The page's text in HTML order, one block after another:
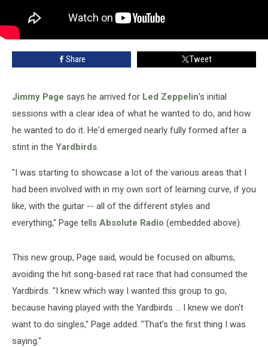
Share Tweet
Jimmy Page says he arrived for Led Zeppelin's initial
sessions with a clear idea of what he wanted to do, and how
he wanted to do it. He'd emerged nearly fully formed after a
stint in the Yardbirds.
"I was starting to showcase a lot of the various areas that I
had been involved with in my own sort of learning curve, if you
like, with the guitar -- all of the different styles and
everything," Page tells Absolute Radio (embedded above).
This new group, Page said, would be focused on albums,
avoiding the hit song-based rat race that had consumed the
Yardbirds. "I knew which way I wanted this group to go,
because having played with the Yardbirds ... I knew we don't
want to do singles," Page added. "That's the first thing I was
saying."